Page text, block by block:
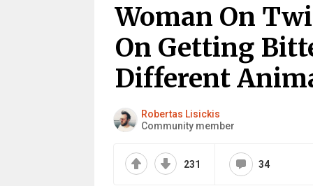
Woman On
On Getting
Different
Robertas Lisickis
Community member
231 34